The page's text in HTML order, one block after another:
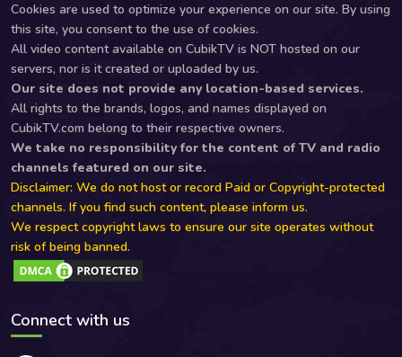
Cookies are used to optimize your experience on our site. By using
this site, you consent to the use of cookies.
All video content available on CubikTV is NOT hosted on our
servers, nor is it created or uploaded by us.
Our site does not provide any location-based services.
All rights to the brands, logos, and names displayed on
CubikTV.com belong to their respective owners.
We take no responsibility for the content of TV and radio
channels featured on our site.
Disclaimer: We do not host or record Paid or Copyright-protected
channels. If you find such content, please inform us.
We respect copyright laws to ensure our site operates without
risk of being banned.
Connect with us